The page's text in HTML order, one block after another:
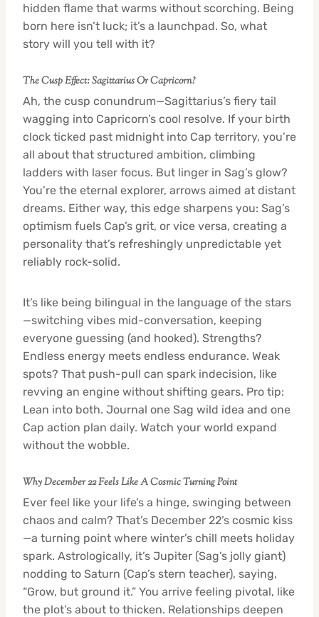
hidden flame that warms without scorching. Being
born here isn’t luck; it’s a launchpad. So, what
story will you tell with it?
The Cusp Effect: Sagittarius Or Capricorn?
Ah, the cusp conundrum—Sagittarius’s fiery tail
wagging into Capricorn’s cool resolve. If your birth
clock ticked past midnight into Cap territory, you’re
all about that structured ambition, climbing
ladders with laser focus. But linger in Sag’s glow?
You’re the eternal explorer, arrows aimed at distant
dreams. Either way, this edge sharpens you: Sag’s
optimism fuels Cap’s grit, or vice versa, creating a
personality that’s refreshingly unpredictable yet
reliably rock-solid.
It’s like being bilingual in the language of the stars
—switching vibes mid-conversation, keeping
everyone guessing (and hooked). Strengths?
Endless energy meets endless endurance. Weak
spots? That push-pull can spark indecision, like
revving an engine without shifting gears. Pro tip:
Lean into both. Journal one Sag wild idea and one
Cap action plan daily. Watch your world expand
without the wobble.
Why December 22 Feels Like A Cosmic Turning Point
Ever feel like your life’s a hinge, swinging between
chaos and calm? That’s December 22’s cosmic kiss
—a turning point where winter’s chill meets holiday
spark. Astrologically, it’s Jupiter (Sag’s jolly giant)
nodding to Saturn (Cap’s stern teacher), saying,
“Grow, but ground it.” You arrive feeling pivotal, like
the plot’s about to thicken. Relationships deepen